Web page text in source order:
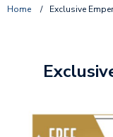
Home / Exclusive